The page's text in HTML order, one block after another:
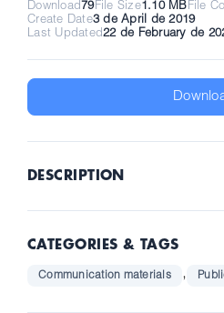
Download 79File Size1.10 MBFile
Create Date3 de April de 2019
Last Updated22 de February de
DESCRIPTION
CATEGORIES & TAGS
Communication materials ,